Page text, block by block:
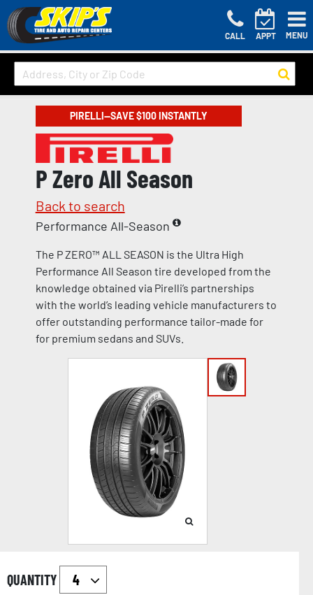
CALL APPT MENU
PIRELLI—SAVE $100 INSTANTLY
P Zero All Season
Back to search
Performance All-Season
The P ZERO™ ALL SEASON is the Ultra High
Performance All Season tire developed from the
knowledge obtained via Pirelli’s partnerships
with the world’s leading vehicle manufacturers to
offer outstanding performance tailor-made for
for premium sedans and SUVs.
QUANTITY